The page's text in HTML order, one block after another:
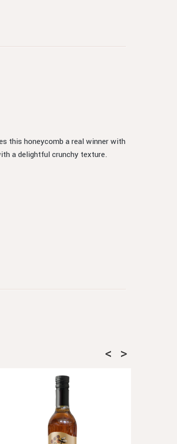
this honeycomb a real winner with
a delightful crunchy texture.